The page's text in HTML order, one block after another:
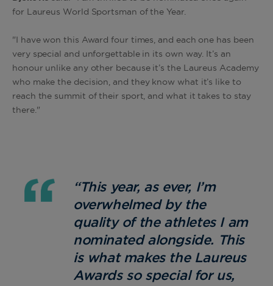
for Laureus World Sportsman of the Year.
"I have won this Award four times, and each one has been
very special and unforgettable in its own way. It’s an
honour unlike any other because it’s the Laureus Academy
who make the decision, and they know what it’s like to
reach the summit of their sport, and what it takes to stay
there."
“This year, as ever, I’m
overwhelmed by the
quality of the athletes I am
nominated alongside. This
is what makes the Laureus
Awards so special for us,